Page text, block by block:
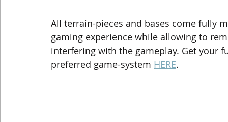
All terrain-pieces and bases come fully
gaming experience while allowing to
interfering with the gameplay. Get your
preferred game-system HERE.